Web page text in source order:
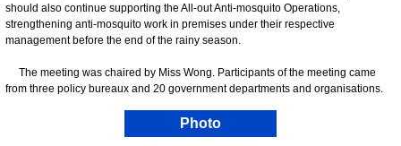
should also continue supporting the All-out Anti-mosquito Operations,
strengthening anti-mosquito work in premises under their respective
management before the end of the rainy season.
The meeting was chaired by Miss Wong. Participants of the meeting came
from three policy bureaux and 20 government departments and organisations.
Photo